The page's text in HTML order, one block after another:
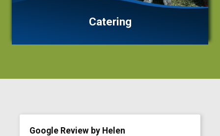
Catering
Google Review by Helen